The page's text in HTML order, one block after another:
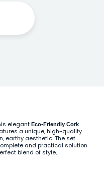
elegant Eco-Friendly Cork
a unique, high-quality
earthy aesthetic. The set
and practical solution
blend of style,